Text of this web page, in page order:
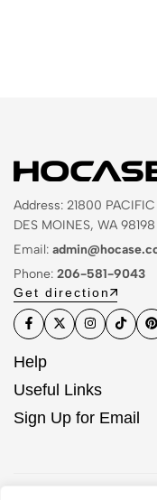
Address: 21800
DES MOINES, WA 98198
Email:
Phone: 206-581-9043
Get direction
Help
Useful Links
Sign Up for Email